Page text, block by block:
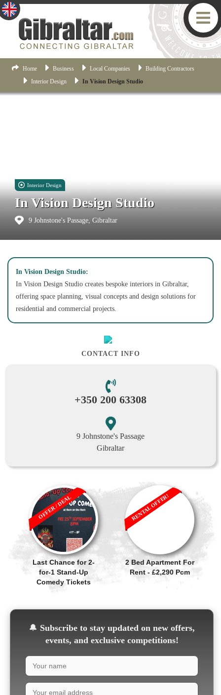
Home Business Local Companies
Building Contractors
Interior Design
In Vision Design Studio
Interior Design
In Vision Design Studio
9 Johnstone's Passage, Gibraltar
In Vision Design Studio:
In Vision Design Studio creates bespoke interiors in Gibraltar,
offering space planning, visual concepts and design solutions for
residential and commercial projects.
CONTACT INFO
+350 200 63308
9 Johnstone's Passage
Gibraltar
Last Chance for 2-
for-1 Stand-Up
Comedy Tickets
OFFER / DEAL
2 Bed Apartment For
Rent - £2,290 Pcm
RENTAL OFFER!
🔔 Subscribe to stay updated on new offers,
events, and exclusive competitions!